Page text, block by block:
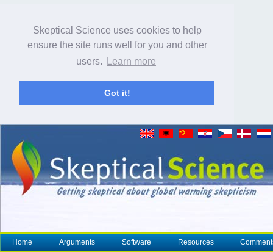
Skeptical Science uses cookies to help
ensure the site runs well for you and other
users.
Learn more
Got it!
Home Arguments Software Resources